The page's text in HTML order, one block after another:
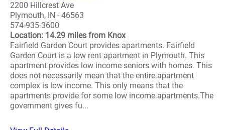
2200 Hillcrest Ave
Plymouth, IN - 46563
574-935-3600
Location: 14.29 miles from Knox
Fairfield Garden Court provides apartments. Fairfield
Garden Court is a low rent apartment in Plymouth. This
apartment provides low income seniors with homes. This
does not necessarily mean that the entire apartment
complex is low income. This only means that the
apartments provide for some low income apartments.The
government gives fu...